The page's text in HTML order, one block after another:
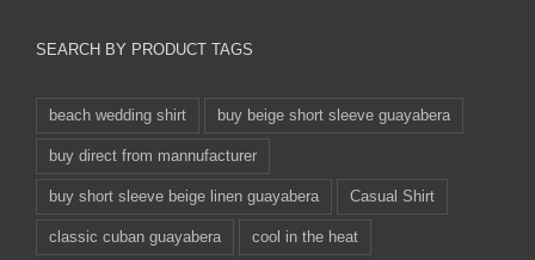
SEARCH BY PRODUCT TAGS
beach wedding shirt buy beige short sleeve guayabera
buy direct from mannufacturer
buy short sleeve beige linen guayabera Casual Shirt
classic cuban guayabera cool in the heat